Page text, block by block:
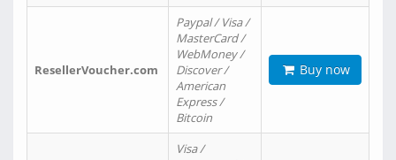
ResellerVoucher.com
Paypal / Visa /
MasterCard /
WebMoney /
Discover /
American
Express /
Bitcoin
Buy now
Visa /